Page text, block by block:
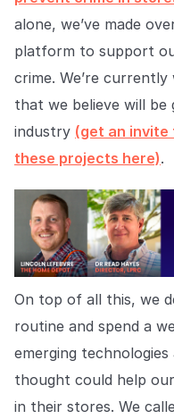
Explore the
Go to The Intel
Privacy
Security
Safeguarding your data
For Good
Working together to
Explore Trust
Explore Trust
COMPANY
alone, we’ve made
platform to support
crime. We’re
that we believe will
industry (get an invite
these projects here).
On top of all this, we
routine and spend a
emerging
thought could help
in their stores. We